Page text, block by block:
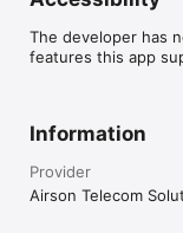
In the realm of
claiming to provide
the plethora of
we pledge to
industry where
customers to seek
ensures that your
also propels itself
The developer has
features this app
Information
Provider
Airson Telecom